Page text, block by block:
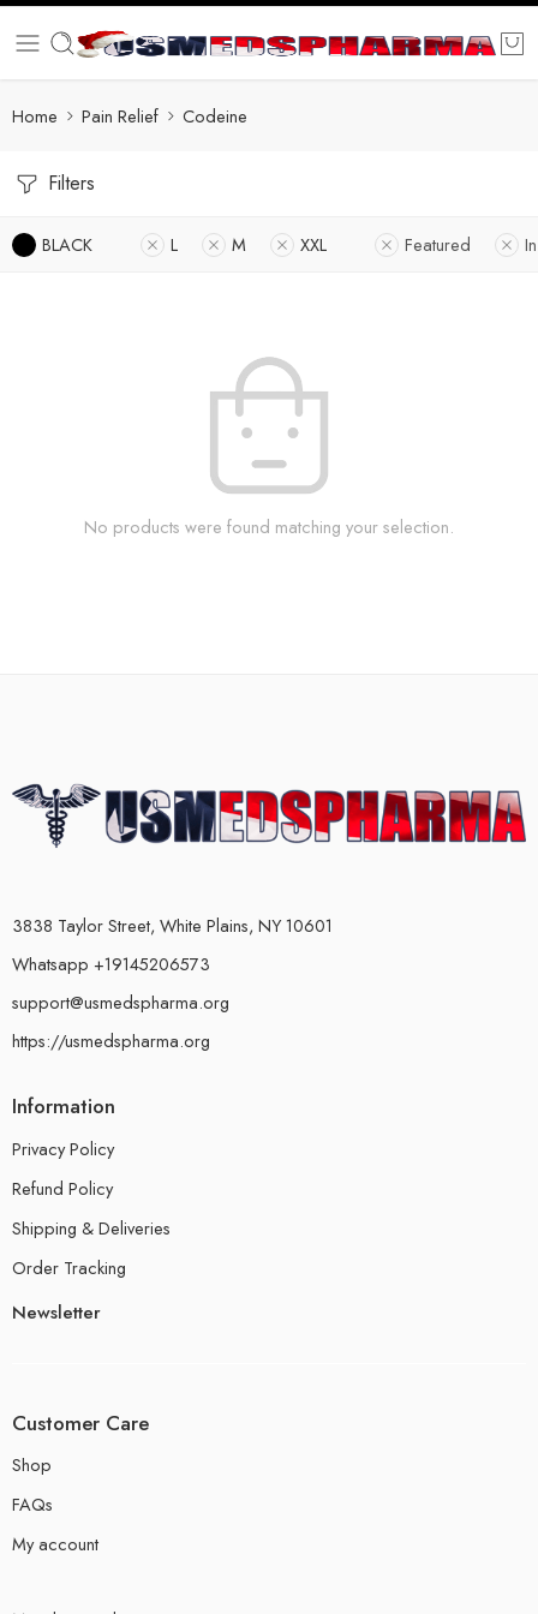
Home Pain Relief Codeine
Filters
BLACK L M XXL Featured
No products were found matching your selection.
3838 Taylor Street, White Plains, NY 10601
Whatsapp +19145206573
support@usmedspharma.org
https://usmedspharma.org
Information
Privacy Policy
Refund Policy
Shipping & Deliveries
Order Tracking
Newsletter
Customer Care
Shop
FAQs
My account